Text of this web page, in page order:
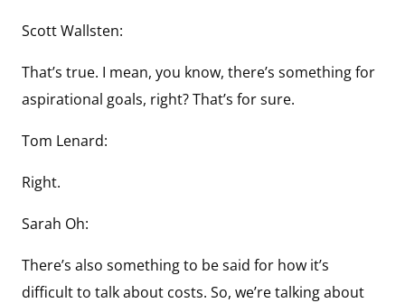
Scott Wallsten:
That’s true. I mean, you know, there’s something for
aspirational goals, right? That’s for sure.
Tom Lenard:
Right.
Sarah Oh:
There’s also something to be said for how it’s
difficult to talk about costs. So, we’re talking about